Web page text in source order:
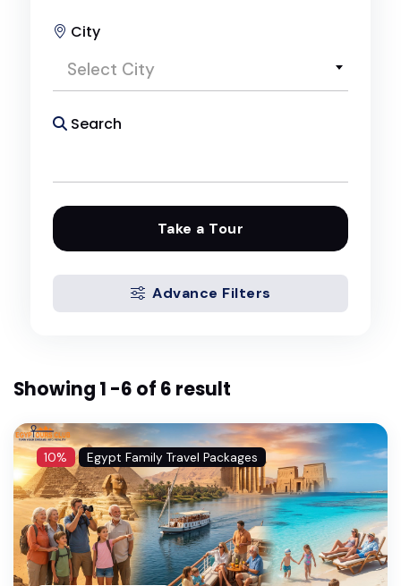
Egypt
City
Select City
Search
Take a Tour
Advance Filters
Showing 1 -6 of 6 result
10% Egypt Family Travel Packages